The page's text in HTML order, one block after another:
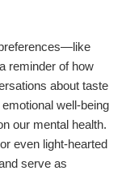
reminder of how
about taste
well-being
our mental health.
even light-hearted
serve as